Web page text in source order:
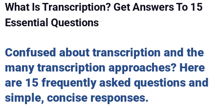
What Is Transcription? Get Answers To 15
Essential Questions
Confused about transcription and the
many transcription approaches? Here
are 15 frequently asked questions and
simple, concise responses.